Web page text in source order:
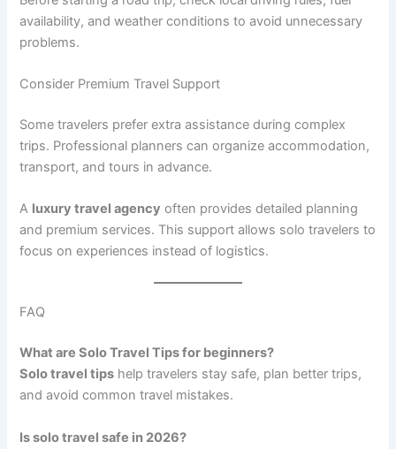
availability, and weather conditions to avoid unnecessary
problems.
Consider Premium Travel Support
Some travelers prefer extra assistance during complex
trips. Professional planners can organize accommodation,
transport, and tours in advance.
A luxury travel agency often provides detailed planning
and premium services. This support allows solo travelers to
focus on experiences instead of logistics.
FAQ
What are Solo Travel Tips for beginners?
Solo travel tips help travelers stay safe, plan better trips,
and avoid common travel mistakes.
Is solo travel safe in 2026?